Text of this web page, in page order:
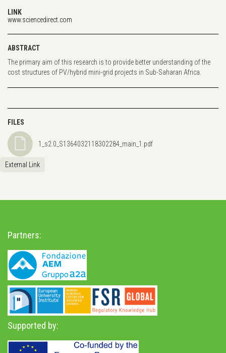
LINK
www.sciencedirect.com
ABSTRACT
The primary aim of this research is to provide better understanding of the
cost structures of PV/hybrid mini-grid projects in Sub-Saharan Africa.
FILES
1_s2.0_S1364032118302284_main_1.pdf
External Link
Partners:
Supported by: